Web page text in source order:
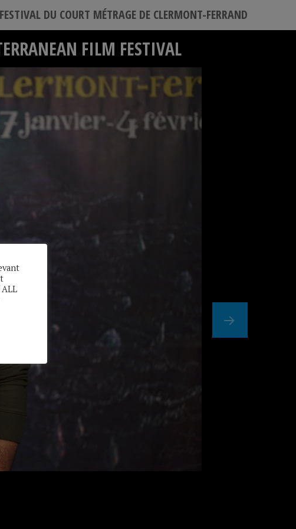
FESTIVAL DU COURT MÉTRAGE DE CLERMONT-FERRAND
FILM FESTIVAL